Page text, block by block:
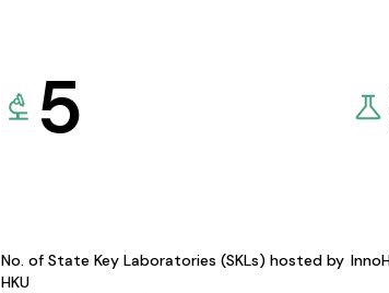
5
No. of State Key Laboratories (SKLs) hosted by
HKU